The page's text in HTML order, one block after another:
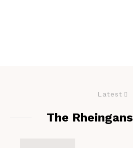
Latest
The